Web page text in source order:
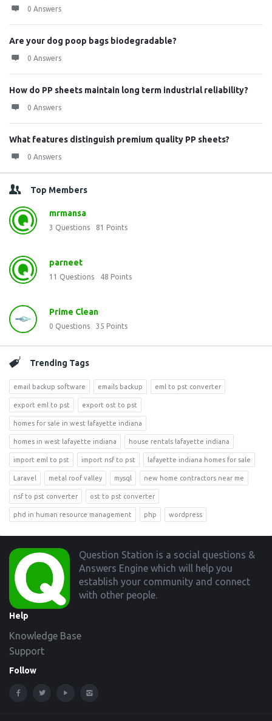
0 Answers
Are your dog poop bags biodegradable?
0 Answers
How do PP sheets maintain long term industrial reliability?
0 Answers
What features distinguish premium quality PP sheets?
0 Answers
Top Members
mrmansa
3 Questions 81 Points
parneet
11 Questions 48 Points
Prime Clean
0 Questions 35 Points
Trending Tags
email backup software emails backup eml to pst converter
export eml to pst export ost to pst
homes for sale in west lafayette indiana
homes in west lafayette indiana house rentals lafayette indiana
import eml to pst import nsf to pst lafayette indiana homes for sale
Laravel metal roof valley mysql new home contractors near me
nsf to pst converter ost to pst converter
phd in human resource management php wordpress
Footer
Question Station is a social questions &
Answers Engine which will help you
establish your community and connect
with other people.
Help
Knowledge Base
Support
Follow